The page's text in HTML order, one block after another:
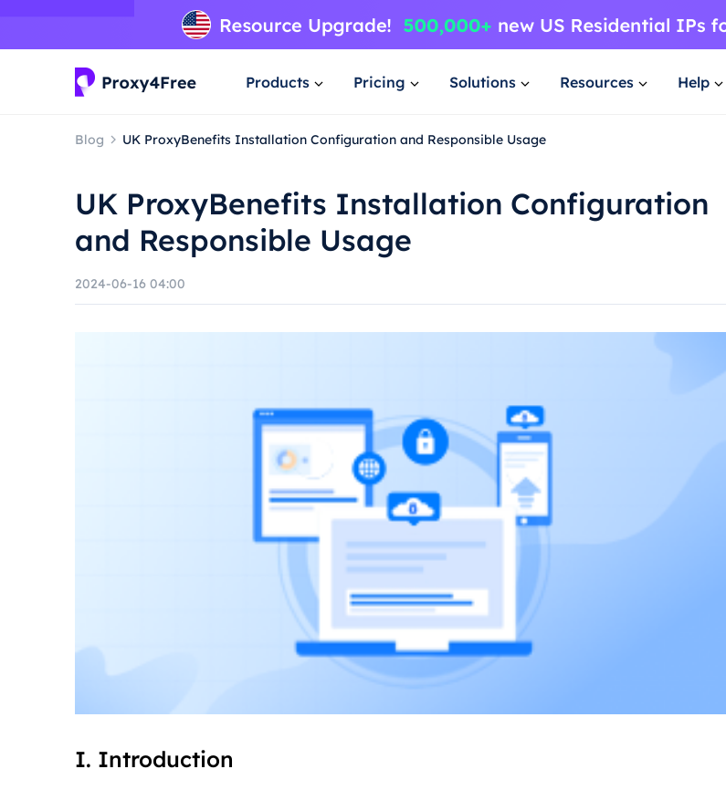
Products Pricing Solutions Resources Help
Blog UK ProxyBenefits Installation Configuration and Responsible Usage
UK ProxyBenefits Installation Configuration
and Responsible Usage
2024-06-16 04:00
I. Introduction